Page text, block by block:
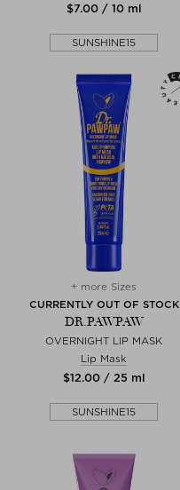
$‌7.00 / 10 ml
SUNSHINE15
+ more Sizes
CURRENTLY OUT OF STOCK
DR.PAWPAW
OVERNIGHT LIP MASK
Lip Mask
$‌12.00 / 25 ml
SUNSHINE15